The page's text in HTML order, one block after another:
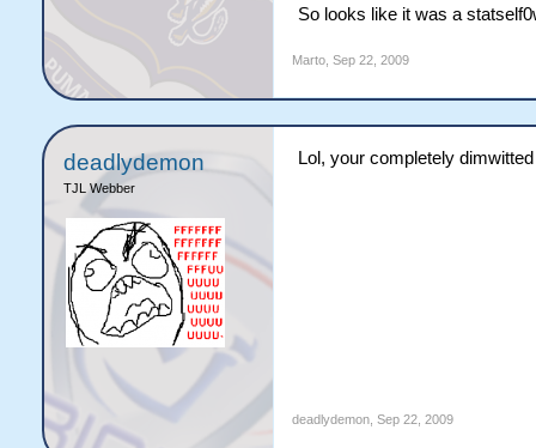
So looks like it was a
Marto, Sep 22, 2009
deadlydemon
TJL Webber
Lol, your completely
deadlydemon, Sep 22, 2009